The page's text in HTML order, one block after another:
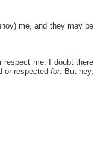
me, and they may be
respect me. I doubt there
or respectedfor. But hey,